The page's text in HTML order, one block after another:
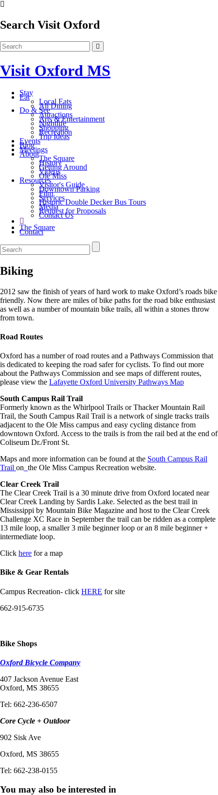
Search Visit Oxford
Visit Oxford MS
Stay
Eat
Local Eats
All Dining
Do & See
Attractions
Arts & Entertainment
Nightlife
Shopping
Recreation
Trip Ideas
Events
Blog
Meetings
About
The Square
History
Getting Around
Videos
Ole Miss
Resources
Visitor's Guide
Downtown Parking
Film
Services
Historic Double Decker Bus Tours
Media
Request for Proposals
Contact Us
The Square
Contact
Biking
2012 saw the finish of years of hard work to make Oxford’s roads bike
friendly. Now there are miles of bike paths for the road bike enthusiast
as well as a number of mountain bike trails, all within a stones throw
from town.
Road Routes
Oxford has a number of road routes and a Pathways Commission that
is dedicated to keeping the road safer for cyclists. To find out more
about the Pathways Commission and see maps of different routes,
please view the Lafayette Oxford University Pathways Map
South Campus Rail Trail
Formerly known as the Whirlpool Trails or Thacker Mountain Rail
Trail, the South Campus Rail Trail is a network of single tracks trails
adjacent to the Ole Miss campus and easy cycling distance from
downtown Oxford. Access to the trails is from the rail bed at the end of
Coliseum Dr./Front St.
Maps and more information can be found at the South Campus Rail
Trail on the Ole Miss Campus Recreation website.
Clear Creek Trail
The Clear Creek Trail is a 30 minute drive from Oxford located near
Clear Creek Landing by Sardis Lake. Selected as the best trail in
Mississippi by Mountain Bike Magazine and host to the Clear Creek
Challenge XC Race in September the trail can be ridden as a complete
13 mile loop, a smaller 3 mile beginner loop or an 8 mile beginner +
intermediate loop.
Click here for a map
Bike & Gear Rentals
Campus Recreation- click HERE for site
662-915-6735
Bike Shops
Oxford Bicycle Company
407 Jackson Avenue East
Oxford, MS 38655
Tel: 662-236-6507
Core Cycle + Outdoor
902 Sisk Ave
Oxford, MS 38655
Tel: 662-238-0155
You may also be interested in